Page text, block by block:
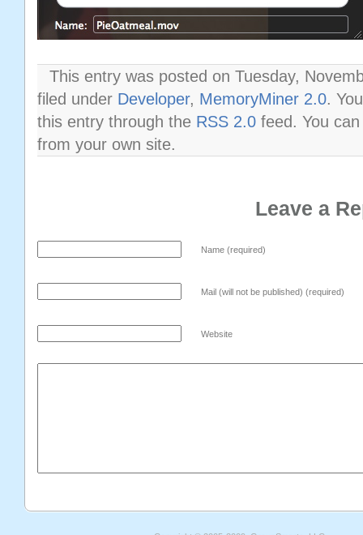
This entry was posted on Tuesday,
filed under Developer, MemoryMiner 2.0.
this entry through the RSS 2.0 feed. You
from your own site.
Leave a
Name (required)
Mail (will not be published) (required)
Website